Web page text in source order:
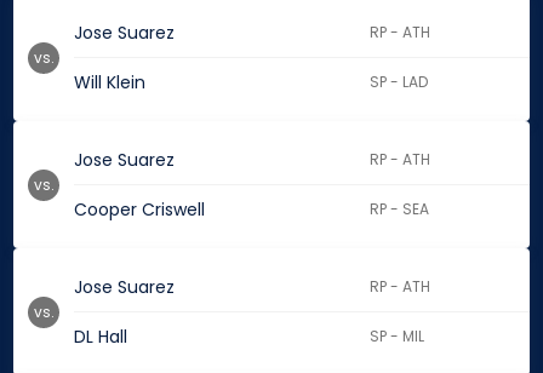
Jose Suarez RP - ATH
Will Klein SP - LAD
vs.
Jose Suarez RP - ATH
Cooper Criswell RP - SEA
vs.
Jose Suarez RP - ATH
DL Hall SP - MIL
vs.